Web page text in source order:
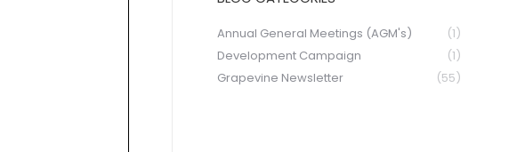
Annual General Meetings (AGM's)
(1)
Development Campaign
(1)
Grapevine Newsletter
(55)